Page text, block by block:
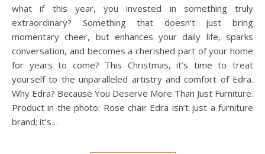
what if this year, you invested in something truly
extraordinary? Something that doesn’t just bring
momentary cheer, but enhances your daily life, sparks
conversation, and becomes a cherished part of your home
for years to come? This Christmas, it’s time to treat
yourself to the unparalleled artistry and comfort of Edra.
Why Edra? Because You Deserve More Than Just Furniture.
Product in the photo: Rose chair Edra isn’t just a furniture
brand; it’s…